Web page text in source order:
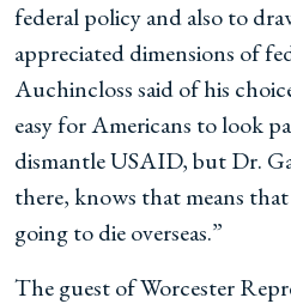
federal policy and also to
appreciated dimensions of
Auchincloss said of his
easy for Americans to look
dismantle USAID, but Dr.
there, knows that means
going to die overseas.”
The guest of Worcester